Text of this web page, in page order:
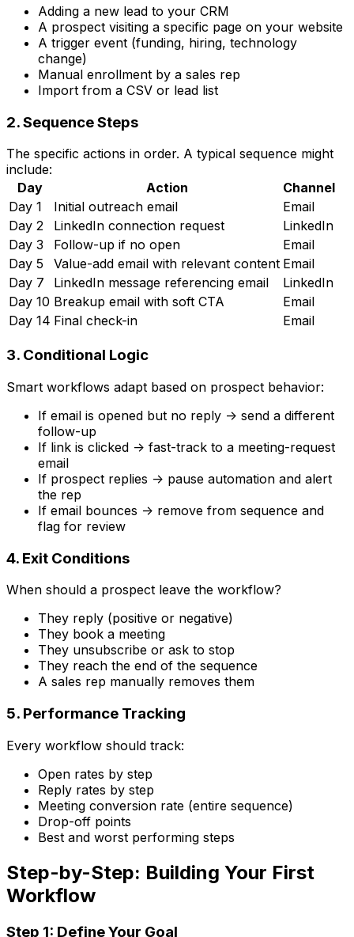
Adding a new lead to your CRM
A prospect visiting a specific page on your website
A trigger event (funding, hiring, technology
change)
Manual enrollment by a sales rep
Import from a CSV or lead list
2. Sequence Steps
The specific actions in order. A typical sequence might
include:
Day
Action
Channel
Day 1
Initial outreach email
Email
Day 2
LinkedIn connection request
LinkedIn
Day 3
Follow-up if no open
Email
Day 5
Value-add email with relevant content Email
Day 7
LinkedIn message referencing email
LinkedIn
Day 10 Breakup email with soft CTA
Email
Day 14 Final check-in Email
3. Conditional Logic
Smart workflows adapt based on prospect behavior:
If email is opened but no reply -> send a different
follow-up
If link is clicked -> fast-track to a meeting-request
email
If prospect replies -> pause automation and alert
the rep
If email bounces -> remove from sequence and
flag for review
4. Exit Conditions
When should a prospect leave the workflow?
They reply (positive or negative)
They book a meeting
They unsubscribe or ask to stop
They reach the end of the sequence
A sales rep manually removes them
5. Performance Tracking
Every workflow should track:
Open rates by step
Reply rates by step
Meeting conversion rate (entire sequence)
Drop-off points
Best and worst performing steps
Step-by-Step: Building Your First
Workflow
Step 1: Define Your Goal